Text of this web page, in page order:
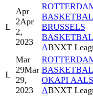
L
Apr
2Apr
2,
2023
BRUSSELS
ABNXT
L
Mar
29Mar
29,
2023
OKAPI
ABNXT